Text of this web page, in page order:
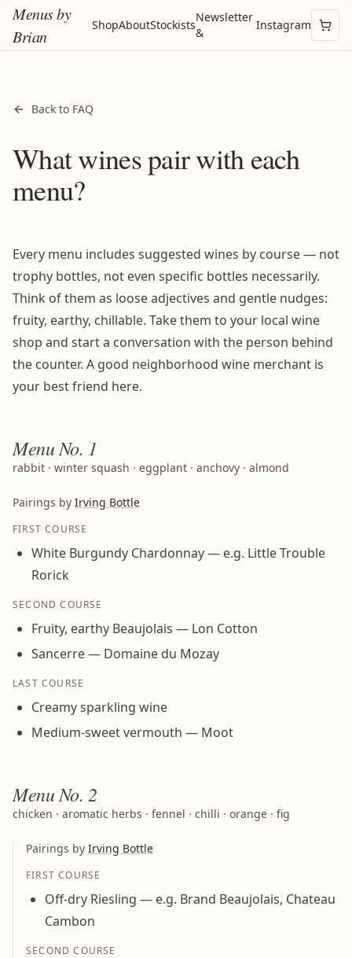
Menus by
Brian
ShopAboutStockists
Newsletter
&
Instagram
Back to FAQ
What wines pair with each
menu?
Every menu includes suggested wines by course — not
trophy bottles, not even specific bottles necessarily.
Think of them as loose adjectives and gentle nudges:
fruity, earthy, chillable. Take them to your local wine
shop and start a conversation with the person behind
the counter. A good neighborhood wine merchant is
your best friend here.
MenuNo. 1
rabbit · winter squash · eggplant · anchovy · almond
Pairings by Irving Bottle
FIRST COURSE
White Burgundy Chardonnay — e.g. Little Trouble
Rorick
SECOND COURSE
Fruity, earthy Beaujolais — Lon Cotton
Sancerre — Domaine du Mozay
LAST COURSE
Creamy sparkling wine
Medium-sweet vermouth — Moot
MenuNo. 2
chicken · aromatic herbs · fennel · chilli · orange · fig
Pairings by Irving Bottle
FIRST COURSE
Off-dry Riesling — e.g. Brand Beaujolais, Chateau
Cambon
SECOND COURSE